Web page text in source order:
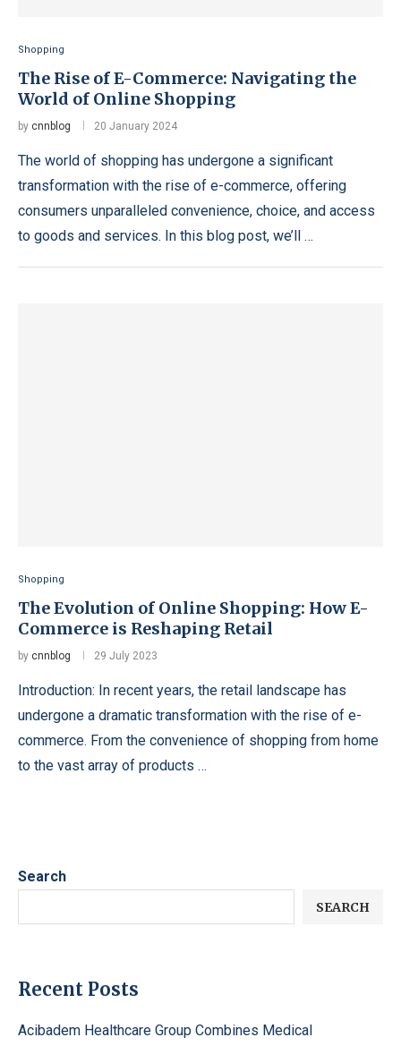
Shopping
The Rise of E-Commerce: Navigating the
World of Online Shopping
by cnnblog 20 January 2024
The world of shopping has undergone a significant
transformation with the rise of e-commerce, offering
consumers unparalleled convenience, choice, and access
to goods and services. In this blog post, we’ll …
Shopping
The Evolution of Online Shopping: How E-
Commerce is Reshaping Retail
by cnnblog 29 July 2023
Introduction: In recent years, the retail landscape has
undergone a dramatic transformation with the rise of e-
commerce. From the convenience of shopping from home
to the vast array of products …
Search
SEARCH
Recent Posts
Acibadem Healthcare Group Combines Medical